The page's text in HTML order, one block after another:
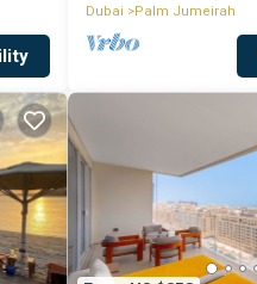
Dubai Palm Jumeirah